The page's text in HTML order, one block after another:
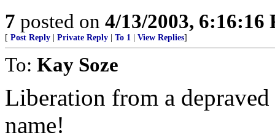
7 posted on 4/13/2003, 6:16:16
[ Post Reply Private Reply To 1 View Replies]
To: Kay Soze
Liberation from a
name!